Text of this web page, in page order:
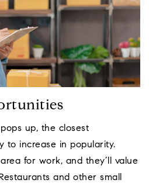
up, the closest
to increase in popularity.
for work, and they’ll value
and other small